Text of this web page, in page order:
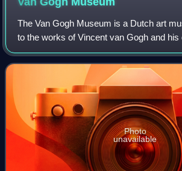
The Van Gogh Museum is a Dutch art
to the works of Vincent van Gogh and his
the Museum Square in Amsterdam
Stedelijk Museum, the Rijksmuseum, and
Photo
unavailable